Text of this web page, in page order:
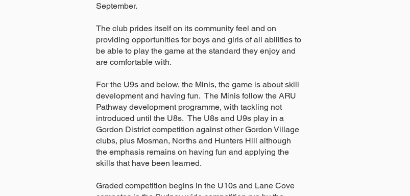
September.
The club prides itself on its community feel and on
providing opportunities for boys and girls of all abilities to
be able to play the game at the standard they enjoy and
are comfortable with.
For the U9s and below, the Minis, the game is about skill
development and having fun. The Minis follow the ARU
Pathway development programme, with tackling not
introduced until the U8s. The U8s and U9s play in a
Gordon District competition against other Gordon Village
clubs, plus Mosman, Norths and Hunters Hill although
the emphasis remains on having fun and applying the
skills that have been learned.
Graded competition begins in the U10s and Lane Cove